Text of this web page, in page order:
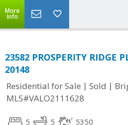
More
Info
23582 PROSPERITY RIDGE
20148
Residential for Sale | Sold |
MLS#VALO2111628
5 5 5350